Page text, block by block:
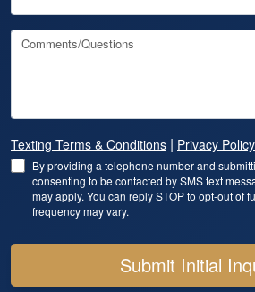
Comments/Questions
Texting Terms & Conditions | Privacy Policy
By providing a telephone number and
consenting to be contacted by SMS text
may apply. You can reply STOP to opt-out of
frequency may vary.
Submit Initial